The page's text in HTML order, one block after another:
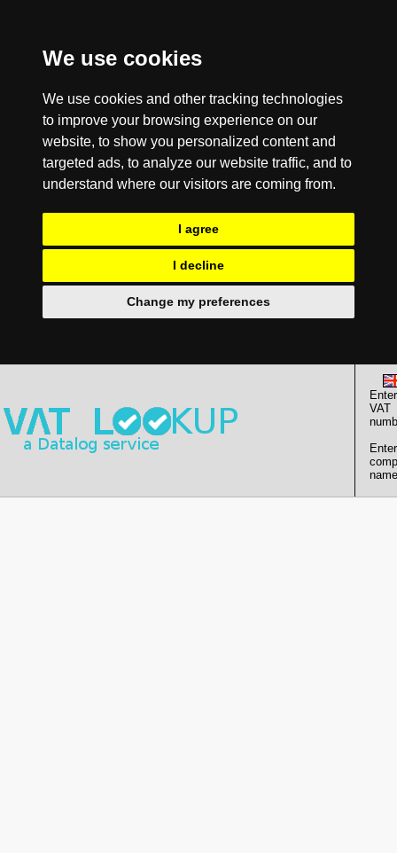
We use cookies
We use cookies and other tracking technologies
to improve your browsing experience on our
website, to show you personalized content and
targeted ads, to analyze our website traffic, and to
understand where our visitors are coming from.
I agree
I decline
Change my preferences
Enter
VAT
Enter